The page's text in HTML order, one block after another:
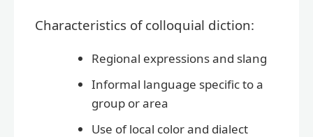
Characteristics of colloquial diction:
Regional expressions and slang
Informal language specific to a
group or area
Use of local color and dialect